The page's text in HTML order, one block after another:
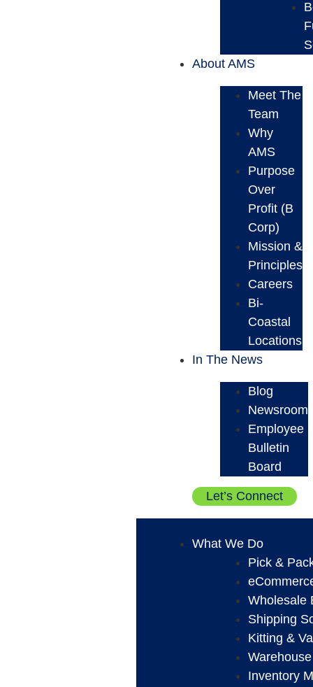
About AMS
Meet The
Team
Why
AMS
Purpose
Over
Profit (B
Corp)
Mission &
Principles
Careers
Bi-
Coastal
Locations
In The News
Blog
Newsroom
Employee
Bulletin
Board
Let’s Connect
What We Do
Pick &
Wholesale
Shipping
Kitting &
Inventory